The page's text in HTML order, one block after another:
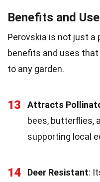
Benefits and
Perovskia is not just
benefits and uses
to any garden.
13 Attracts
bees, butterflies,
supporting local
14 Deer Resistant: